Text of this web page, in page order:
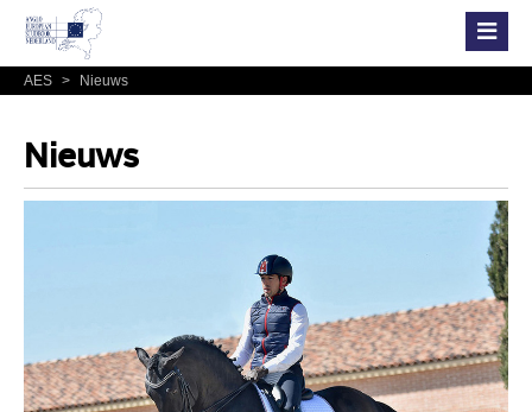
AES > Nieuws
Nieuws